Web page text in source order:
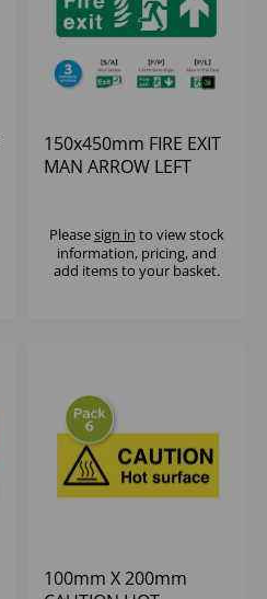
150x450mm FIRE EXIT
MAN ARROW LEFT
Pleasesign in to view stock
information, pricing, and
add items to your basket.
100mm X 200mm